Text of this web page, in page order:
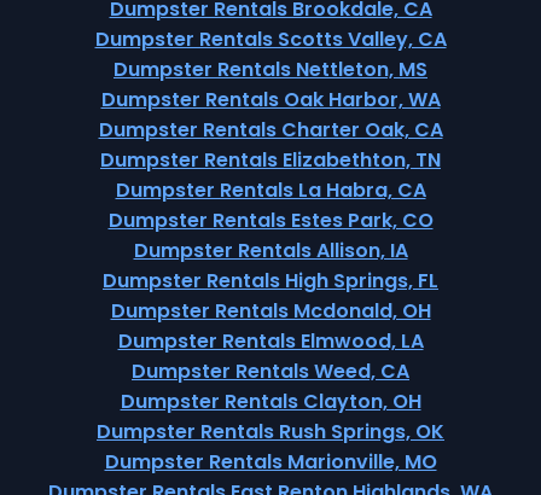
Dumpster Rentals Brookdale, CA
Dumpster Rentals Scotts Valley, CA
Dumpster Rentals Nettleton, MS
Dumpster Rentals Oak Harbor, WA
Dumpster Rentals Charter Oak, CA
Dumpster Rentals Elizabethton, TN
Dumpster Rentals La Habra, CA
Dumpster Rentals Estes Park, CO
Dumpster Rentals Allison, IA
Dumpster Rentals High Springs, FL
Dumpster Rentals Mcdonald, OH
Dumpster Rentals Elmwood, LA
Dumpster Rentals Weed, CA
Dumpster Rentals Clayton, OH
Dumpster Rentals Rush Springs, OK
Dumpster Rentals Marionville, MO